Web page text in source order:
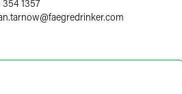
354 1357
@faegredrinker.com